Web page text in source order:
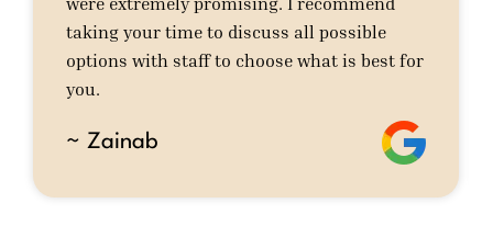
taking your time to discuss all possible
options with staff to choose what is best for
you.
~ Zainab